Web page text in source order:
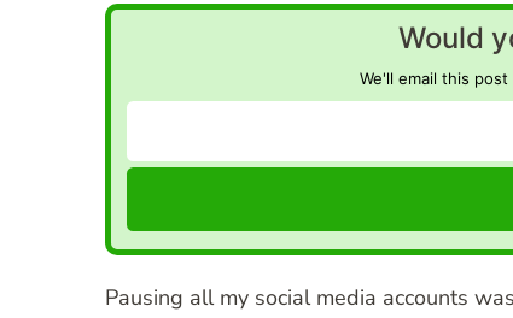
Would
We'll email this
Pausing all my social media accounts